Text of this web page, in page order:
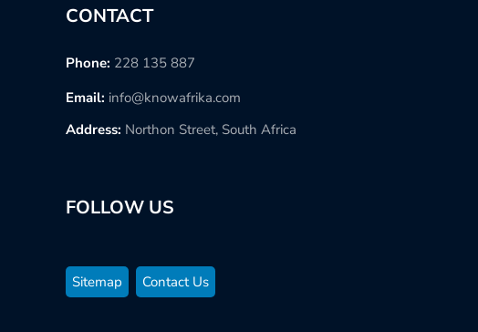
CONTACT
Phone: 228 135 887
Email: info@knowafrika.com
Address: Northon Street, South Africa
FOLLOW US
Sitemap Contact Us